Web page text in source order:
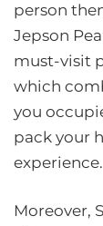
person
Jepson
must-visit
which
you
pack your
experience.
Moreover,